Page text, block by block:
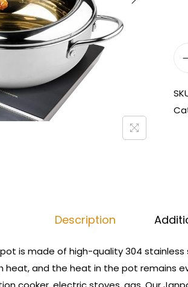
Description
is made of high-quality 304 stainless
heat, and the heat in the pot remains